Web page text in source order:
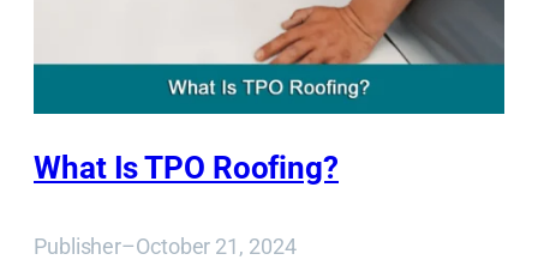
What Is TPO Roofing?
Publisher–October 21, 2024